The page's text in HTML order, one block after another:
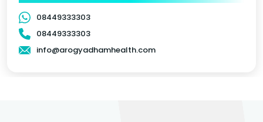
08449333303
08449333303
info@arogyadhamhealth.com